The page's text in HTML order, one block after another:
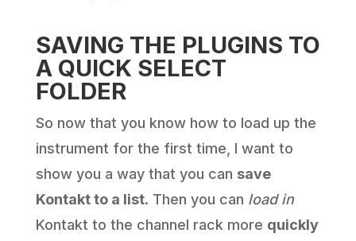
SAVING THE PLUGINS TO
A QUICK SELECT
FOLDER
So now that you know how to load up the
instrument for the first time, I want to
show you a way that you can save
Kontakt to a list. Then you can load in
Kontakt to the channel rack more quickly